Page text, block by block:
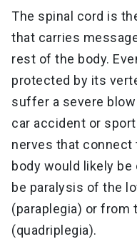
The spinal cord is
that carries
rest of the body.
protected by its
suffer a severe
car accident or
nerves that
body would likely
be paralysis of the
(paraplegia) or from
(quadriplegia).